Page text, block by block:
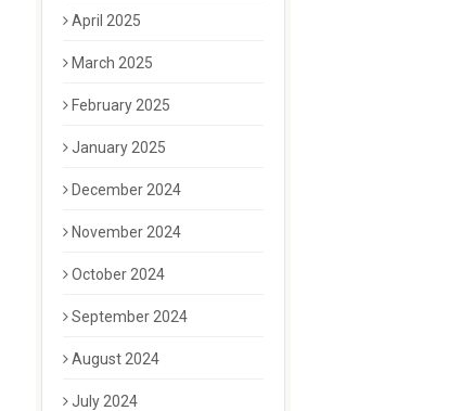
April 2025
March 2025
February 2025
January 2025
December 2024
November 2024
October 2024
September 2024
August 2024
July 2024